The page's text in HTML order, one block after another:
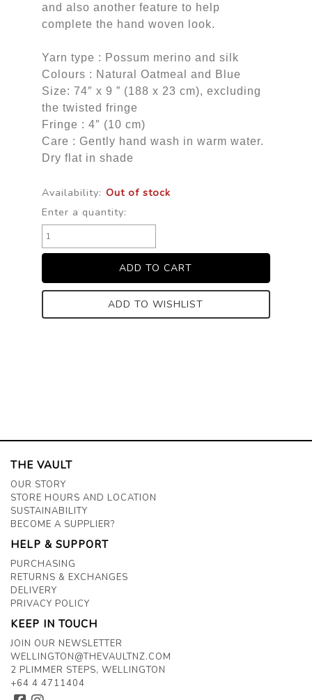
and also another feature to help
complete the hand woven look.
Yarn type : Possum merino and silk
Colours : Natural Oatmeal and Blue
Size: 74″ x 9 ” (188 x 23 cm), excluding
the twisted fringe
Fringe : 4″ (10 cm)
Care : Gently hand wash in warm water.
Dry flat in shade
Availability: Out of stock
Enter a quantity:
ADD TO WISHLIST
THE VAULT
OUR STORY
STORE HOURS AND LOCATION
SUSTAINABILITY
BECOME A SUPPLIER?
HELP & SUPPORT
PURCHASING
RETURNS & EXCHANGES
DELIVERY
PRIVACY POLICY
KEEP IN TOUCH
JOIN OUR NEWSLETTER
WELLINGTON@THEVAULTNZ.COM
2 PLIMMER STEPS, WELLINGTON
+64 4 4711404